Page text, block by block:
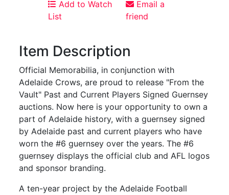
Add to Watch
List
Email a
friend
Item Description
Official Memorabilia, in conjunction with
Adelaide Crows, are proud to release "From the
Vault" Past and Current Players Signed Guernsey
auctions. Now here is your opportunity to own a
part of Adelaide history, with a guernsey signed
by Adelaide past and current players who have
worn the #6 guernsey over the years. The #6
guernsey displays the official club and AFL logos
and sponsor branding.
A ten-year project by the Adelaide Football